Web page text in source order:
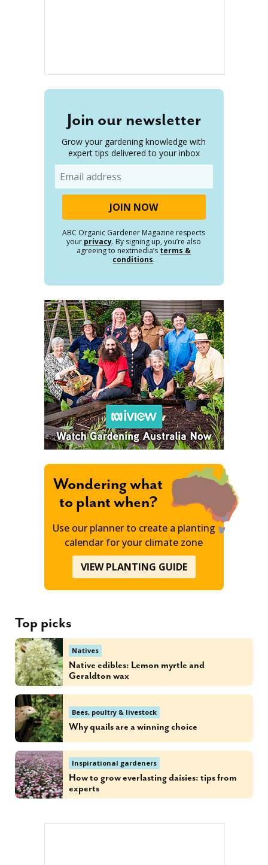
Join our newsletter
Grow your gardening knowledge with
expert tips delivered to your inbox
ABC Organic Gardener Magazine respects
your privacy. By signing up, you’re also
agreeing to nextmedia’s terms &
conditions.
Wondering what
to plant when?
Use our planner to create a planting
calendar for your climate zone
VIEW PLANTING GUIDE
Top picks
Natives
Native edibles: Lemon myrtle and
Geraldton wax
Bees, poultry & livestock
Why quails are a winning choice
Inspirational gardeners
How to grow everlasting daisies: tips from
experts